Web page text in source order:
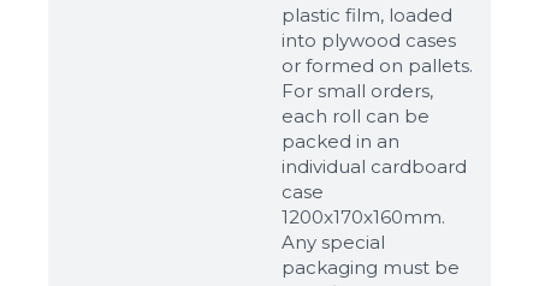
plastic film, loaded
into plywood cases
or formed on pallets.
For small orders,
each roll can be
packed in an
individual cardboard
case
1200x170x160mm.
Any special
packaging must be